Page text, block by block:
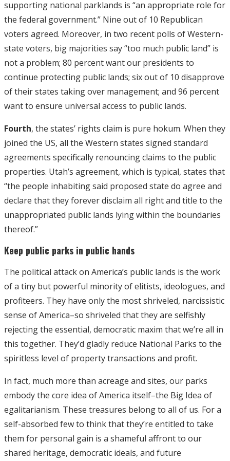
supporting national parklands is “an appropriate role for
the federal government.” Nine out of 10 Republican
voters agreed. Moreover, in two recent polls of Western-
state voters, big majorities say “too much public land” is
not a problem; 80 percent want our presidents to
continue protecting public lands; six out of 10 disapprove
of their states taking over management; and 96 percent
want to ensure universal access to public lands.
Fourth, the states’ rights claim is pure hokum. When they
joined the US, all the Western states signed standard
agreements specifically renouncing claims to the public
properties. Utah’s agreement, which is typical, states that
“the people inhabiting said proposed state do agree and
declare that they forever disclaim all right and title to the
unappropriated public lands lying within the boundaries
thereof.”
Keep public parks in public hands
The political attack on America’s public lands is the work
of a tiny but powerful minority of elitists, ideologues, and
profiteers. They have only the most shriveled, narcissistic
sense of America–so shriveled that they are selfishly
rejecting the essential, democratic maxim that we’re all in
this together. They’d gladly reduce National Parks to the
spiritless level of property transactions and profit.
In fact, much more than acreage and sites, our parks
embody the core idea of America itself–the Big Idea of
egalitarianism. These treasures belong to all of us. For a
self-absorbed few to think that they’re entitled to take
them for personal gain is a shameful affront to our
shared heritage, democratic ideals, and future